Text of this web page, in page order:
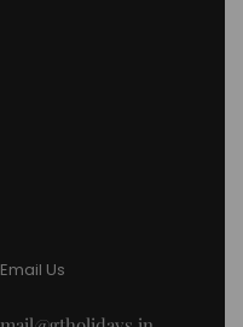
Email Us